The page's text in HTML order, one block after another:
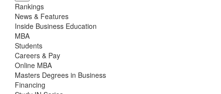
Rankings
News & Features
Inside Business Education
MBA
Students
Careers & Pay
Online MBA
Masters Degrees in Business
Financing